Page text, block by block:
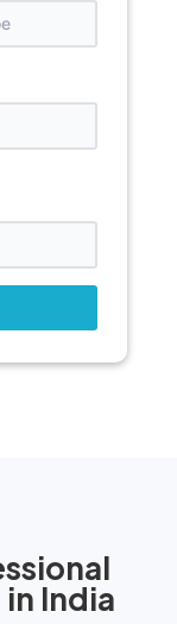
India